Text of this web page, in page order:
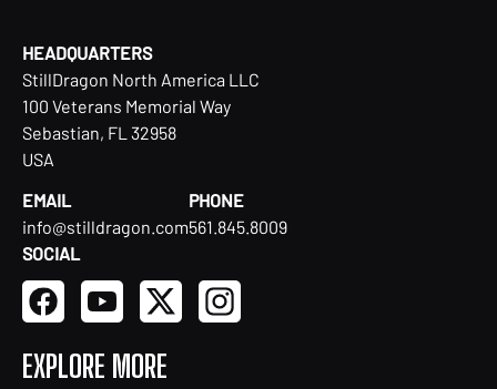
HEADQUARTERS
StillDragon North America LLC
100 Veterans Memorial Way
Sebastian, FL 32958
USA
EMAIL
info@stilldragon.com
PHONE
561.845.8009
SOCIAL
EXPLORE MORE